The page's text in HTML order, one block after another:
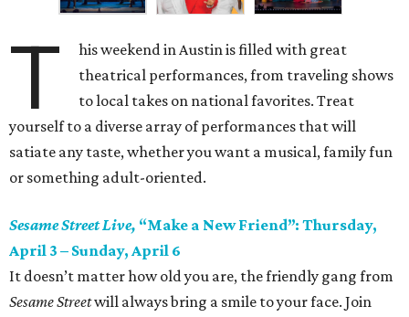
T
his weekend in Austin is filled with great
theatrical performances, from traveling shows
to local takes on national favorites. Treat
yourself to a diverse array of performances that will
satiate any taste, whether you want a musical, family fun
or something adult-oriented.
Sesame Street Live, “Make a New Friend”: Thursday,
April 3 – Sunday, April 6
It doesn’t matter how old you are, the friendly gang from
Sesame Streetwill always bring a smile to your face. Join